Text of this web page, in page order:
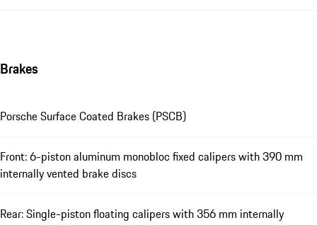
Brakes
Porsche Surface Coated Brakes (PSCB)
Front: 6-piston aluminum monobloc fixed calipers with 390 mm
internally vented brake discs
Rear: Single-piston floating calipers with 356 mm internally